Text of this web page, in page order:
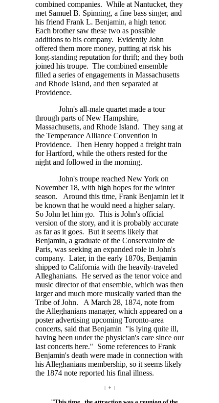
combined companies. While at Nantucket, they
met Samuel B. Spinning, a fine bass singer, and
his friend Frank L. Benjamin, a high tenor.
Each brother saw these two as possible
additions to his company. Evidently John
offered them more money, putting at risk his
long-standing reputation for thrift; and they both
joined his troupe. The combined ensemble
filled a series of engagements in Massachusetts
and Rhode Island, and then separated at
Providence.
John's all-male quartet made a tour
through parts of New Hampshire,
Massachusetts, and Rhode Island. They sang at
the Temperance Alliance Convention in
Providence. Then Henry hopped a freight train
for Hartford, while the others rested for the
night and followed in the morning.
John's troupe reached New York on
November 18, with high hopes for the winter
season. Around this time, Frank Benjamin let it
be known that he would need a higher salary.
So John let him go. This is John's official
version of the story, and it is probably accurate
as far as it goes. But it seems likely that
Benjamin, a graduate of the Conservatoire de
Paris, was seeking an expanded role in John's
company. Later, in the early 1870s, Benjamin
shipped to California with the heavily-traveled
Alleghanians. He served as the tenor voice and
music director of that ensemble, which was then
larger and much more musically varied than the
Tribe of John. A March 28, 1874, note from
the Alleghanians manager, which appeared on a
poster advertising upcoming Toronto-area
concerts, said that Benjamin "is lying quite ill,
having been under the physician's care since our
last concerts here." Some references to Frank
Benjamin's death were made in connection with
his Alleghanians membership, so it seems likely
the 1874 note reported his final illness.
| ÷ |